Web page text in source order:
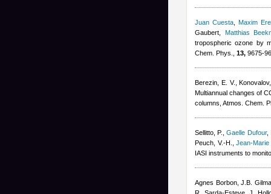
Juan Cuesta ,Maxim
Gaubert
Matthias
tropospheric ozone by
Chem. Phys., 13, 9675-
Berezin, E. V.,
Multiannual changes of
columns, Atmos. Chem.
Sellitto, P. ,Gaelle Dufour,
Peuch, V.-H.
,Jean-Marie
IASI instruments to
Agnes Borbon,J.B.